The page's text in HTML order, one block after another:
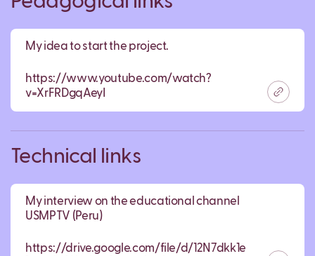
My idea to start the project.
https://www.youtube.com/watch?
v=XrFRDgqAeyI
Technical links
My interview on the educational channel
USMPTV (Peru)
https://drive.google.com/file/d/